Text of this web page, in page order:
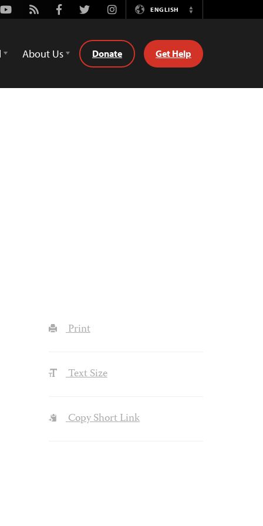
Youtube
Rss FacebookTwitterInstagramENGLISH
Switch
About Us Donate Get Help
Print
Text Size
Copy Short Link